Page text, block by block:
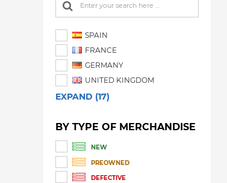
SPAIN
FRANCE
GERMANY
UNITED KINGDOM
EXPAND (17)
BY TYPE OF MERCHANDISE
NEW
PREOWNED
DEFECTIVE